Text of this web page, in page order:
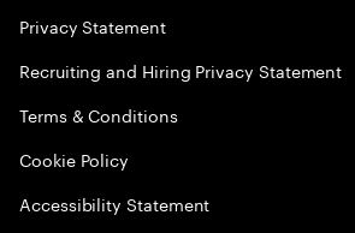
Privacy Statement
Recruiting and Hiring Privacy Statement
Terms & Conditions
Cookie Policy
Accessibility Statement